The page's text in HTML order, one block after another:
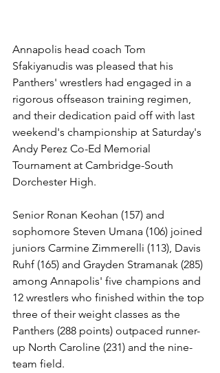
Annapolis head coach Tom
Sfakiyanudis was pleased that his
Panthers' wrestlers had engaged in a
rigorous offseason training regimen,
and their dedication paid off with last
weekend's championship at Saturday's
Andy Perez Co-Ed Memorial
Tournament at Cambridge-South
Dorchester High.
Senior Ronan Keohan (157) and
sophomore Steven Umana (106) joined
juniors Carmine Zimmerelli (113), Davis
Ruhf (165) and Grayden Stramanak (285)
among Annapolis' five champions and
12 wrestlers who finished within the top
three of their weight classes as the
Panthers (288 points) outpaced runner-
up North Caroline (231) and the nine-
team field.